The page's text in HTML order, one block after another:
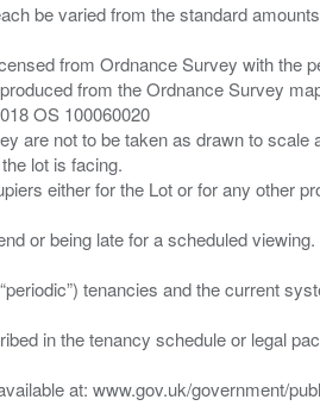
be varied from the standard
from Ordnance Survey with the
from the Ordnance Survey
OS 100060020
are not to be taken as drawn to scale
lot is facing.
either for the Lot or for any other
or being late for a scheduled viewing.
tenancies and the current
in the tenancy schedule or legal
at: www.gov.uk/government/